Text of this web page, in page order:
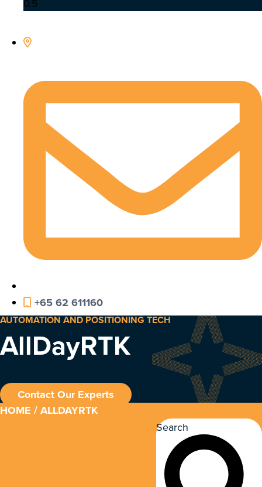
+65 62 611160
AUTOMATION AND POSITIONING TECH
AllDayRTK
Contact Our Experts
HOME / ALLDAYRTK
Search